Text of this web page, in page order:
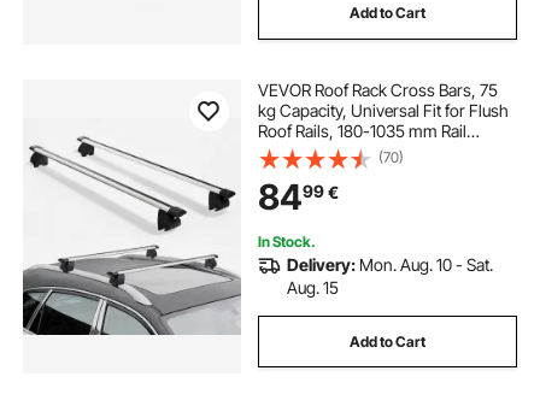
Add to Cart
VEVOR Roof Rack Cross Bars, 75
kg Capacity, Universal Fit for Flush
Roof Rails, 180-1035 mm Rail
Spacing, Lockable Heavy Duty
Aluminum Crossbar Racks Rail
Rooftop Luggage Canoe Cargo
Basket Carrier
(70)
8499€
In Stock.
Delivery: Mon. Aug. 10 - Sat.
Aug. 15
Add to Cart